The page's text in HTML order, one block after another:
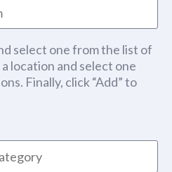
select one from the list of
location and select one
Finally, click “Add” to